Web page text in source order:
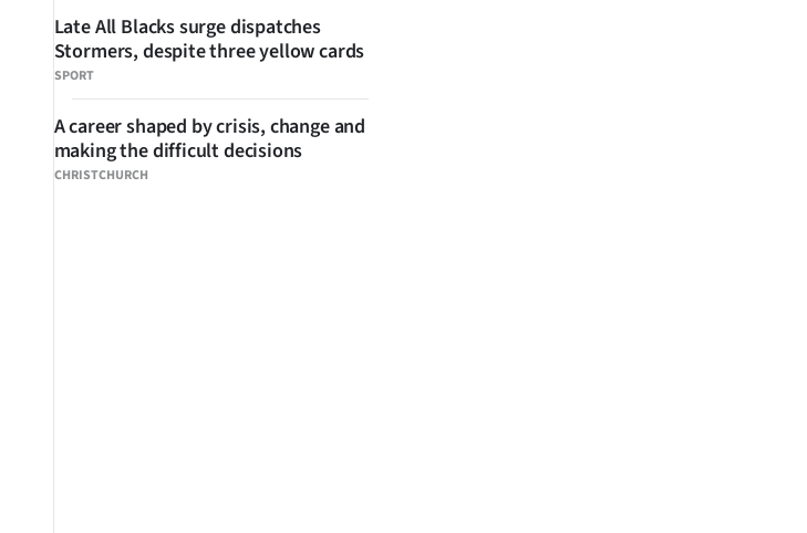
SPORT
Late All Blacks surge dispatches
Stormers, despite three yellow cards
CHRISTCHURCH
A career shaped by crisis, change and
making the difficult decisions